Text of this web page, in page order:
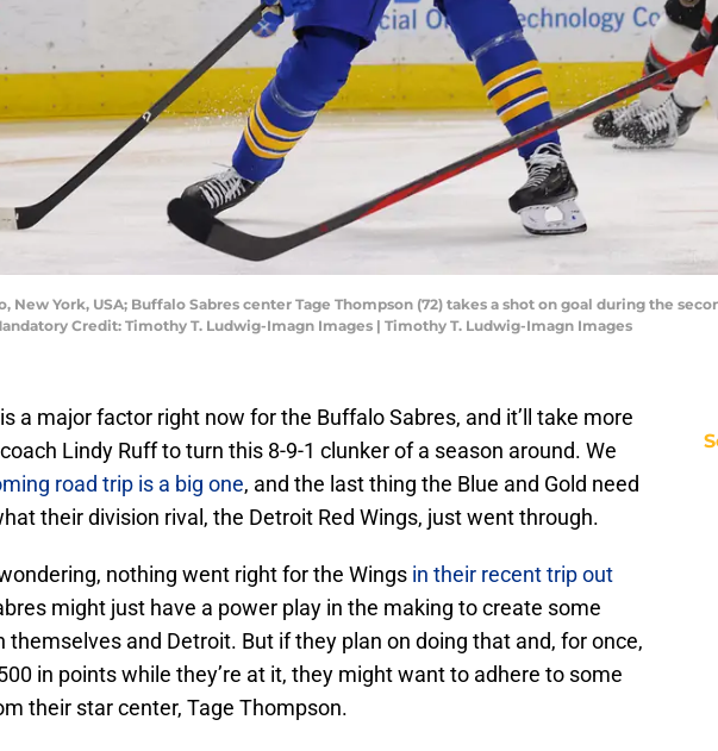
New York, USA; Buffalo Sabres center Tage Thompson (72) takes a shot on goal during the
Credit: Timothy T. Ludwig-Imagn Images | Timothy T. Ludwig-Imagn Images
a major factor right now for the Buffalo Sabres, and it’ll take more
Lindy Ruff to turn this 8-9-1 clunker of a season around. We
road trip is a big one, and the last thing the Blue and Gold need
their division rival, the Detroit Red Wings, just went through.
nothing went right for the Wings in their recent trip out
might just have a power play in the making to create some
themselves and Detroit. But if they plan on doing that and, for once,
in points while they’re at it, they might want to adhere to some
their star center, Tage Thompson.